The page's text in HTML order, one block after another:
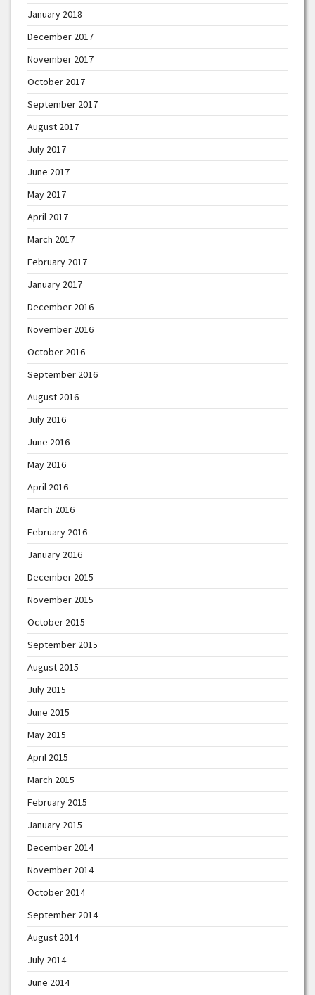
January 2018
December 2017
November 2017
October 2017
September 2017
August 2017
July 2017
June 2017
May 2017
April 2017
March 2017
February 2017
January 2017
December 2016
November 2016
October 2016
September 2016
August 2016
July 2016
June 2016
May 2016
April 2016
March 2016
February 2016
January 2016
December 2015
November 2015
October 2015
September 2015
August 2015
July 2015
June 2015
May 2015
April 2015
March 2015
February 2015
January 2015
December 2014
November 2014
October 2014
September 2014
August 2014
July 2014
June 2014